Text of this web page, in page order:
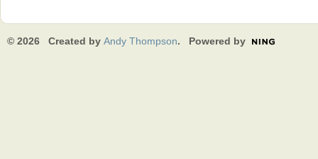
© 2026 Created by Andy Thompson. Powered by